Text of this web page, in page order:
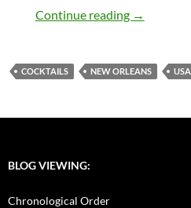
Continue reading A Quick
→
COCKTAILS NEW ORLEANS USA
BLOG VIEWING:
Chronological Order